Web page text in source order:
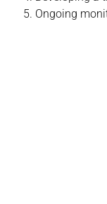
Ongoing